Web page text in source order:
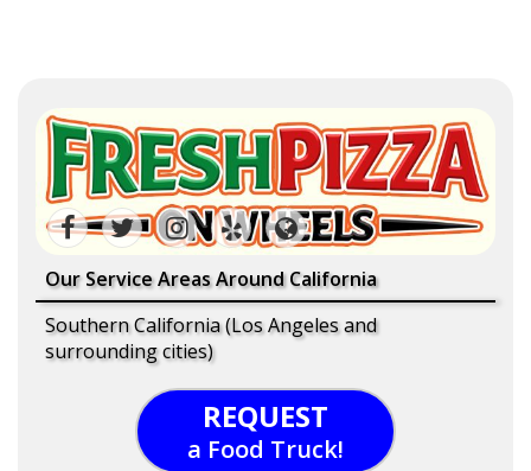
Our Service Areas Around California
Southern California (Los Angeles and
surrounding cities)
REQUEST
a Food Truck!